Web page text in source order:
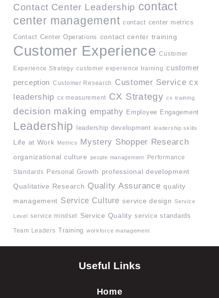
Contact Center Leadership contact
center management contact center metrics
Contact Center Operations contact center training
Customer Experience Customer
Experience Strategy customer experience training customer
perception Customer Research Customer Service cx
leadership cx measurement CX Strategy cx training
decision making empathy Employee Engagement
Leadership leadership development leadership skills
Life at Work Metrics Mystery Shopper Research
organizational culture people management Performance
Standards Personal Growth professional development
Qualitative Research Quality Assurance quality
management Service Culture service design Service
Level service mindset Service Quality service standards
Team Leaders Training workforce management
Useful Links
Home